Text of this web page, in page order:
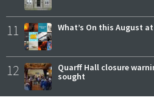
11 What’s On this August
12
Quarff Hall closure
sought